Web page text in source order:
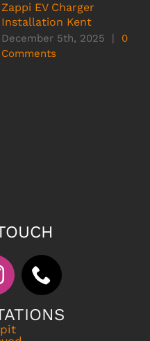
Zappi EV Charger
Installation Kent
December 5th, 2025
0
Comments